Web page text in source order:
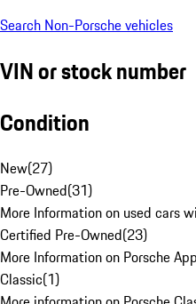
Search Non-Porsche vehicles
VIN or stock number
Condition
New(27)
Pre-Owned(31)
More Information on used cars
Certified Pre-Owned(23)
More Information on Porsche
Classic(1)